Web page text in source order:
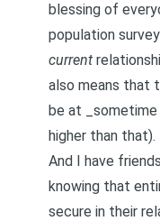
blessing of
population
current
also means that
be at
higher than that).
And I have
knowing that
secure in their